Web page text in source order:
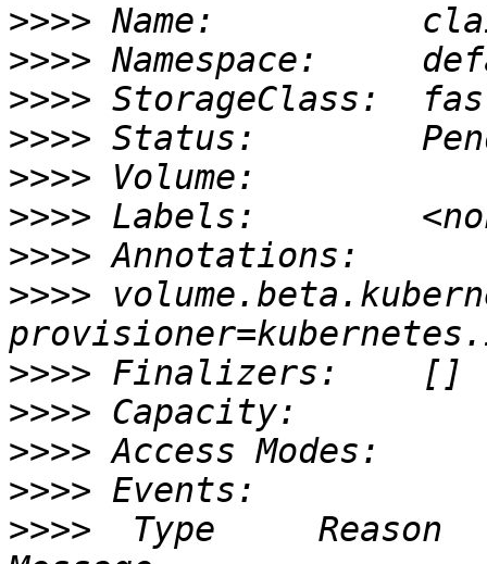
>>>>
>>>>
>>>>
>>>>
>>>>
>>>>
>>>>
>>>>
>>>>
>>>>
>>>>
>>>>
>>>>
Type     Reason